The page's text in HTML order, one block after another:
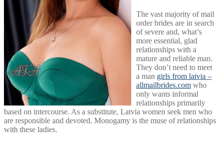
The vast majority of mail
order brides are in search
of severe and, what’s
more essential, glad
relationships with a
mature and reliable man.
They don’t need to meet
a man girls from latvia –
allmailbrides.com who
only wants informal
relationships primarily
based on intercourse. As a substitute, Latvia women seek men who
are responsible and devoted. Monogamy is the muse of relationships
with these ladies.